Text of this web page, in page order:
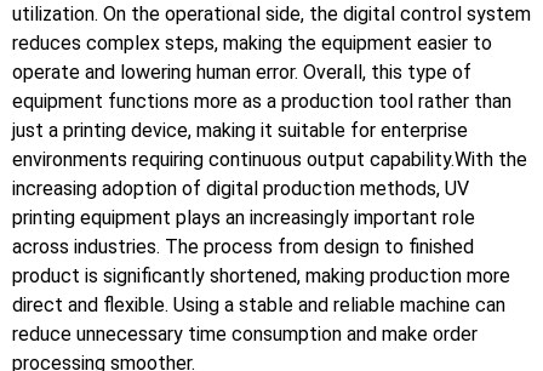
utilization. On the operational side, the digital control system
reduces complex steps, making the equipment easier to
operate and lowering human error. Overall, this type of
equipment functions more as a production tool rather than
just a printing device, making it suitable for enterprise
environments requiring continuous output capability.With the
increasing adoption of digital production methods, UV
printing equipment plays an increasingly important role
across industries. The process from design to finished
product is significantly shortened, making production more
direct and flexible. Using a stable and reliable machine can
reduce unnecessary time consumption and make order
processing smoother.